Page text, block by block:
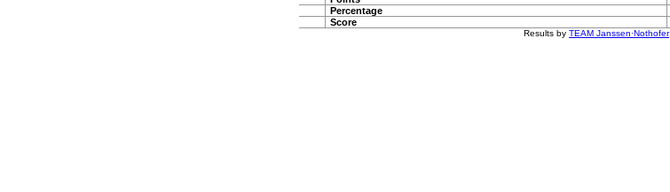
Percentage
Score
Results by TEAM Janssen·Nothofer